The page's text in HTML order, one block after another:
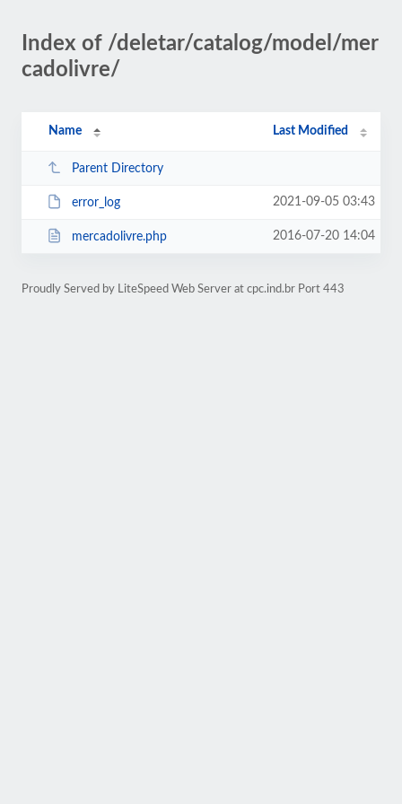
Index of /deletar/catalog/model/mer
cadolivre/
Name Last Modified
Parent Directory
error_log 2021-09-05 03:43
mercadolivre.php 2016-07-20 14:04
Proudly Served by LiteSpeed Web Server at cpc.ind.br Port 443